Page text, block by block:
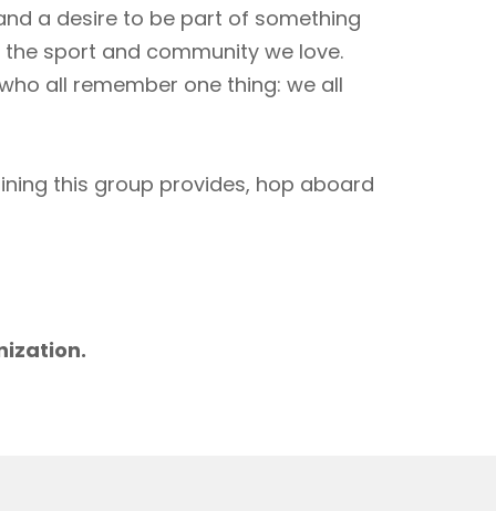
a desire to be part of something
sport and community we love.
all remember one thing: we all
this group provides, hop aboard